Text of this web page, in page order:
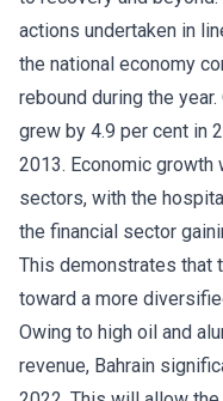
actions undertaken in
the national economy
rebound during the
grew by 4.9 per cent in
2013. Economic
sectors, with the
the financial sector
This demonstrates that
toward a more
Owing to high oil and
revenue, Bahrain